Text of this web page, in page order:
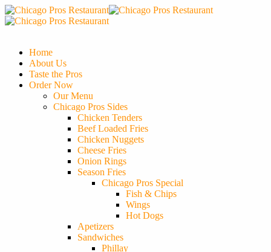
Home
About Us
Taste the Pros
Order Now
Our Menu
Chicago Pros Sides
Chicken Tenders
Beef Loaded Fries
Chicken Nuggets
Cheese Fries
Onion Rings
Season Fries
Chicago Pros Special
Fish & Chips
Wings
Hot Dogs
Apetizers
Sandwiches
Phillay